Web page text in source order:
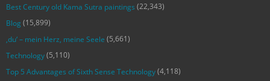
Best Century old Kama Sutra paintings (22,343)
Blog (15,899)
‚du‘ – mein Herz, meine Seele (5,661)
Technology(5,110)
Top 5 Advantages of Sixth Sense Technology(4,118)